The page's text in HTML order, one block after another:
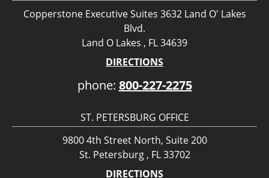
Copperstone Executive Suites 3632 Land O' Lakes
Blvd.
Land O Lakes , FL 34639
DIRECTIONS
phone: 800-227-2275
ST. PETERSBURG OFFICE
9800 4th Street North, Suite 200
St. Petersburg , FL 33702
DIRECTIONS